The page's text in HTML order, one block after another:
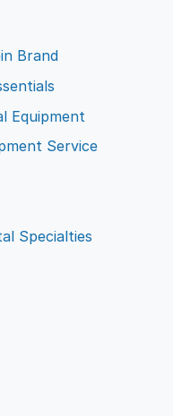
Brand
Equipment
Service
Specialties